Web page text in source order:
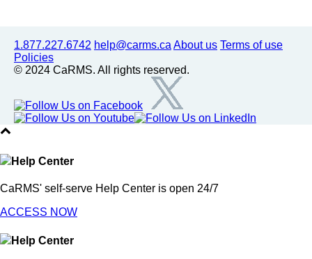
1.877.227.6742 help@carms.ca About us Terms of use
Policies
© 2024 CaRMS. All rights reserved.
Help Center
CaRMS' self-serve Help Center is open 24/7
ACCESS NOW
Help Center